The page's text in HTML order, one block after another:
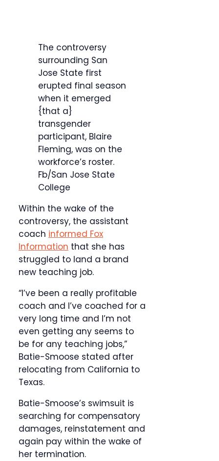
The controversy
surrounding San
Jose State first
erupted final season
when it emerged
{that a}
transgender
participant, Blaire
Fleming, was on the
workforce’s roster.
Fb/San Jose State
College
Within the wake of the
controversy, the assistant
coach informed Fox
Information that she has
struggled to land a brand
new teaching job.
“I’ve been a really profitable
coach and I’ve coached for a
very long time and I’m not
even getting any seems to
be for any teaching jobs,”
Batie-Smoose stated after
relocating from California to
Texas.
Batie-Smoose’s swimsuit is
searching for compensatory
damages, reinstatement and
again pay within the wake of
her termination.